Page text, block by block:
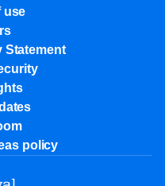
use
Statement
policy